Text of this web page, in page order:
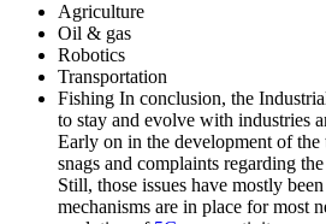
Agriculture
Oil & gas
Robotics
Transportation
Fishing In conclusion, the
to stay and evolve with industries
Early on in the development of the
snags and complaints regarding
Still, those issues have mostly
mechanisms are in place for most